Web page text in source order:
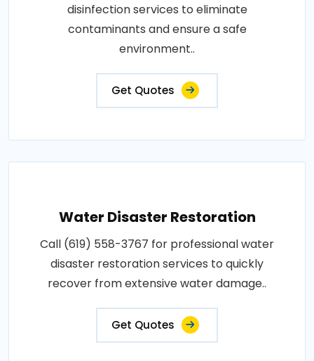
disinfection services to eliminate
contaminants and ensure a safe
environment..
Get Quotes
Water Disaster Restoration
Call (619) 558-3767 for professional water
disaster restoration services to quickly
recover from extensive water damage..
Get Quotes